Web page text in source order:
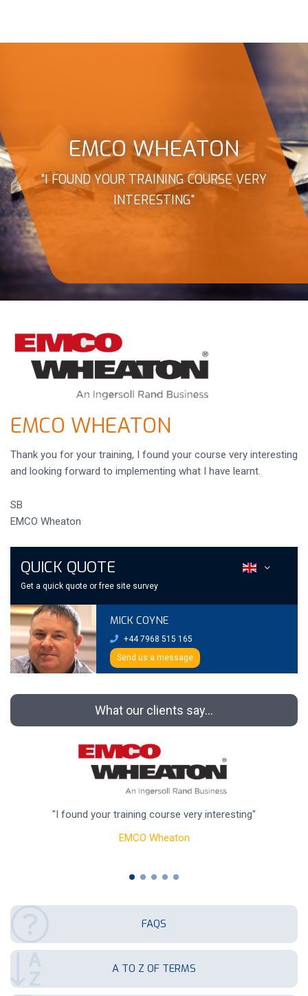
EMCO WHEATON
"I FOUND YOUR TRAINING COURSE VERY
INTERESTING"
EMCO WHEATON
Thank you for your training, I found your course very interesting
and looking forward to implementing what I have learnt.
SB
EMCO Wheaton
QUICK QUOTE
Get a quick quote or free site survey
MICK COYNE
+44 7968 515 165
Send us a message
What our clients say...
"I found your training course very interesting"
EMCO Wheaton
FAQS
A TO Z OF TERMS